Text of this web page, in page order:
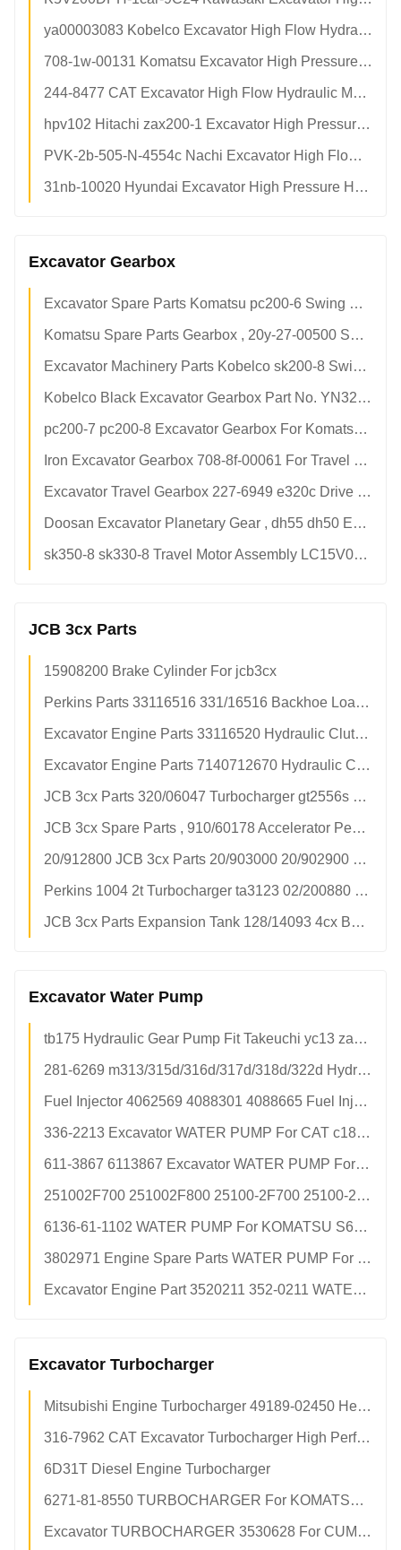
ya00003083 Kobelco Excavator High Flow Hydraulic Main Pump Assy Aftermarket Factory Direct Supply
708-1w-00131 Komatsu Excavator High Pressure Hydraulic Main Pump Assy Aftermarket Factory Direct
244-8477 CAT Excavator High Flow Hydraulic Main Pump Assy OEM Spec Factory Direct Supply
hpv102 Hitachi zax200-1 Excavator High Pressure Hydraulic Piston Pump Assy Factory Direct Supply
PVK-2b-505-N-4554c Nachi Excavator High Flow Hydraulic Piston Pump Assy Factory Direct Supply
31nb-10020 Hyundai Excavator High Pressure Hydraulic Main Pump Assy Aftermarket Factory Direct
Excavator Gearbox
Excavator Spare Parts Komatsu pc200-6 Swing Gearbox 708-8f-00061
Komatsu Spare Parts Gearbox , 20y-27-00500 Swing Gearbox For Hydraulic Crawler Excavator
Excavator Machinery Parts Kobelco sk200-8 Swing Reduction Gear YN32W00019F1
Kobelco Black Excavator Gearbox Part No. YN32W00019F1 Long Service Life
pc200-7 pc200-8 Excavator Gearbox For Komatsu Hydraulic Crawler Excavator
Iron Excavator Gearbox 708-8f-00061 For Travel Reduction Weight 300kg Wear Resistant
Excavator Travel Gearbox 227-6949 e320c Drive Final Without Motor
Doosan Excavator Planetary Gear , dh55 dh50 Excavator Final Drive Parts
sk350-8 sk330-8 Travel Motor Assembly LC15V00026F1 Iron Material For Kobelco Excavator Travel Motor
JCB 3cx Parts
15908200 Brake Cylinder For jcb3cx
Perkins Parts 33116516 331/16516 Backhoe Loader Friction Disc Plate
Excavator Engine Parts 33116520 Hydraulic Clutch Friction Plate Disc For JCB
Excavator Engine Parts 7140712670 Hydraulic Clutch Friction Plate Disc For JCB
JCB 3cx Parts 320/06047 Turbocharger gt2556s JCB 4cx Backhoe Turbo
JCB 3cx Spare Parts , 910/60178 Accelerator Pedal Cable Replacement
20/912800 JCB 3cx Parts 20/903000 20/902900 Parker Hydraulic Pump Flat Key 20/903300
Perkins 1004 2t Turbocharger ta3123 02/200880 02-200880
JCB 3cx Parts Expansion Tank 128/14093 4cx Backhoe Loader Water Tank Assy
Excavator Water Pump
tb175 Hydraulic Gear Pump Fit Takeuchi yc13 zax60 zax70 Mini Excavator Spline Shaft OEM Factory
281-6269 m313/315d/316d/317d/318d/322d Hydraulic Gear Pump For Excavators - 6 Months Warranty & 100% New Condition
Fuel Injector 4062569 4088301 4088665 Fuel Injection Pump Construction Machinery Parts In Stock
336-2213 Excavator WATER PUMP For CAT c18 365c 385c 390d Engine
611-3867 6113867 Excavator WATER PUMP For CAT 345c c11 c13
251002F700 251002F800 25100-2F700 25100-2F800 WATER PUMP For 4JR3G1 Engine
6136-61-1102 WATER PUMP For KOMATSU S6D105 S6D105-1 6D105 pc200 pc200-1 pc200-2
3802971 Engine Spare Parts WATER PUMP For CUMMINS 4bt 6bt
Excavator Engine Part 3520211 352-0211 WATER PUMP For CAT c15 c18 Engine
Excavator Turbocharger
Mitsubishi Engine Turbocharger 49189-02450 Heavy Duty OEM Spec Aftermarket Excavator Factory Parts
316-7962 CAT Excavator Turbocharger High Performance OEM Replacement Aftermarket Factory Direct
6D31T Diesel Engine Turbocharger
6271-81-8550 TURBOCHARGER For KOMATSU 4D95 pc700-8 TURBO
Excavator TURBOCHARGER 3530628 For CUMMINS 6CT8.3 Engine